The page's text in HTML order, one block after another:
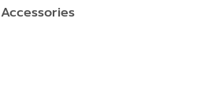
Accessories